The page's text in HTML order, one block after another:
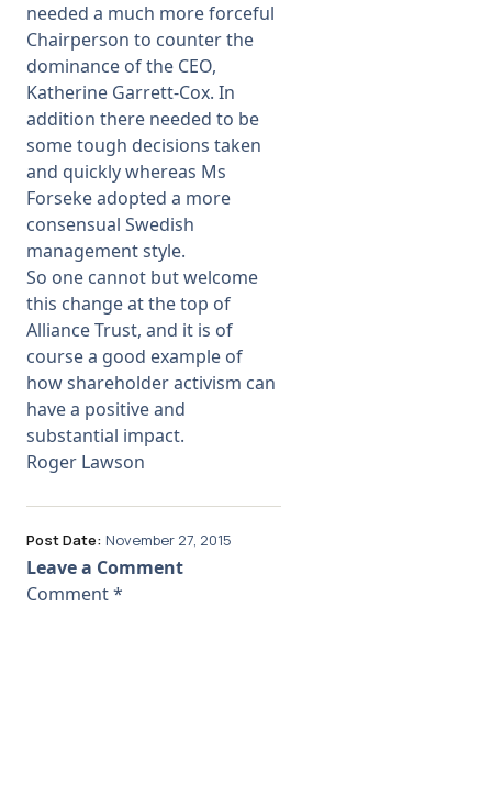
needed a much more forceful
Chairperson to counter the
dominance of the CEO,
Katherine Garrett-Cox. In
addition there needed to be
some tough decisions taken
and quickly whereas Ms
Forseke adopted a more
consensual Swedish
management style.
So one cannot but welcome
this change at the top of
Alliance Trust, and it is of
course a good example of
how shareholder activism can
have a positive and
substantial impact.
Roger Lawson
Post Date: November 27, 2015
Leave a Comment
Comment*